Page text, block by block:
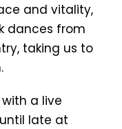
and vitality,
dances from
taking us to
a live
late at